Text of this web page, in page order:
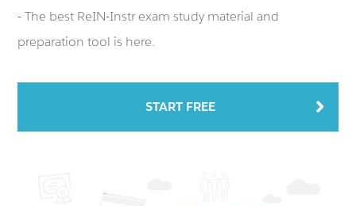
- The best ReIN-Instr exam study material and
preparation tool is here.
START FREE